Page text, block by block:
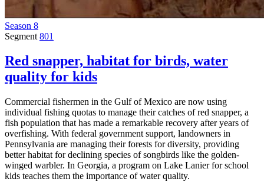
Season 8
Segment 801
Red snapper, habitat for birds, water
quality for kids
Commercial fishermen in the Gulf of Mexico are now using
individual fishing quotas to manage their catches of red snapper, a
fish population that has made a remarkable recovery after years of
overfishing. With federal government support, landowners in
Pennsylvania are managing their forests for diversity, providing
better habitat for declining species of songbirds like the golden-
winged warbler. In Georgia, a program on Lake Lanier for school
kids teaches them the importance of water quality.